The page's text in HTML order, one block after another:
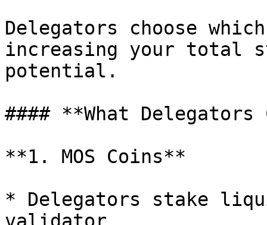
Delegators choose
increasing your total
potential.
#### **What Delegators
**1. MOS Coins**
* Delegators stake